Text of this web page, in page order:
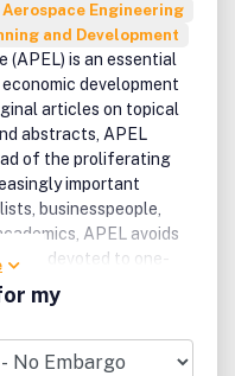
Aerospace Engineering
and Development
(APEL) is an essential
development
articles on topical
abstracts, APEL
of the proliferating
important
businesspeople,
APEL avoids
devoted to one-
on the development
coverage of
my